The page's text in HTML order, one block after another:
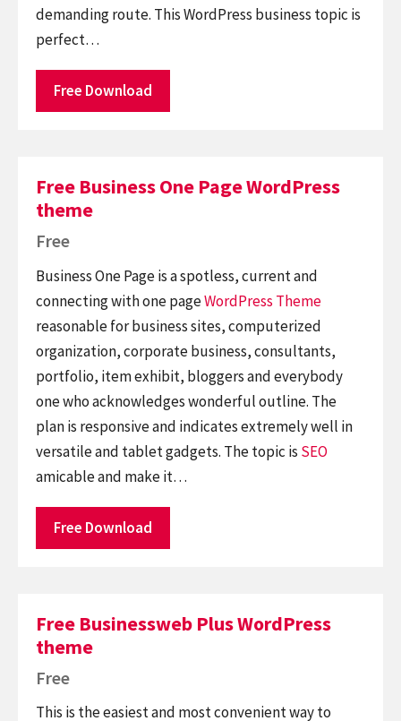
demanding route. This WordPress business topic is
perfect…
Free Download
Free Business One Page WordPress
theme
Free
Business One Page is a spotless, current and
connecting with one pageWordPress Theme
reasonable for business sites, computerized
organization, corporate business, consultants,
portfolio, item exhibit, bloggers and everybody
one who acknowledges wonderful outline. The
plan is responsive and indicates extremely well in
versatile and tablet gadgets. The topic is SEO
amicable and make it…
Free Download
Free Businessweb Plus WordPress
theme
Free
This is the easiest and most convenient way to